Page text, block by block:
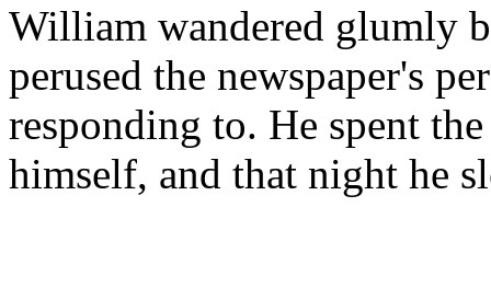
William wandered glumly
perused the newspaper's
responding to. He spent
himself, and that night he